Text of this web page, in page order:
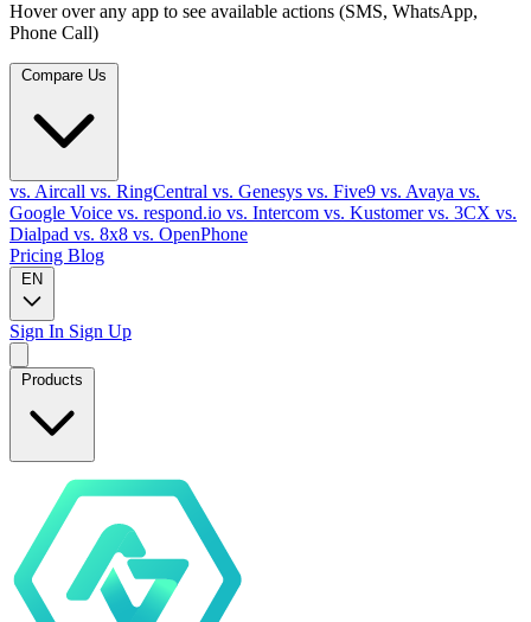
Hover over any app to see available actions (SMS, WhatsApp,
Phone Call)
vs. Aircall vs. RingCentral vs. Genesys vs. Five9 vs. Avaya vs.
Google Voice vs. respond.io vs. Intercom vs. Kustomervs. 3CX vs.
Dialpad vs. 8x8 vs. OpenPhone
Pricing Blog
EN
Sign In Sign Up
Products